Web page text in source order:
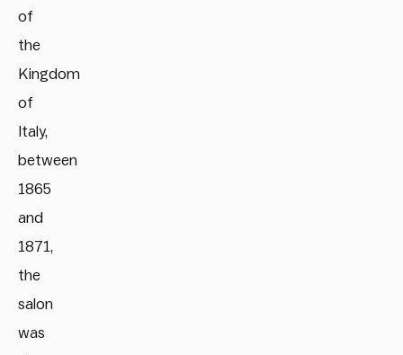
of
the
Kingdom
of
Italy,
between
1865
and
1871,
the
salon
was